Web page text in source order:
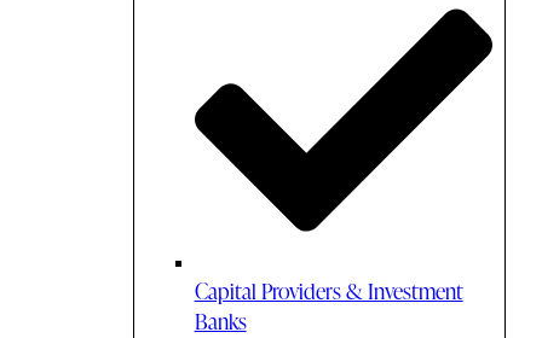
Capital Providers & Investment
Banks